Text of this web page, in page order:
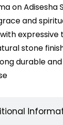
on Adisesha
and
stone
durable